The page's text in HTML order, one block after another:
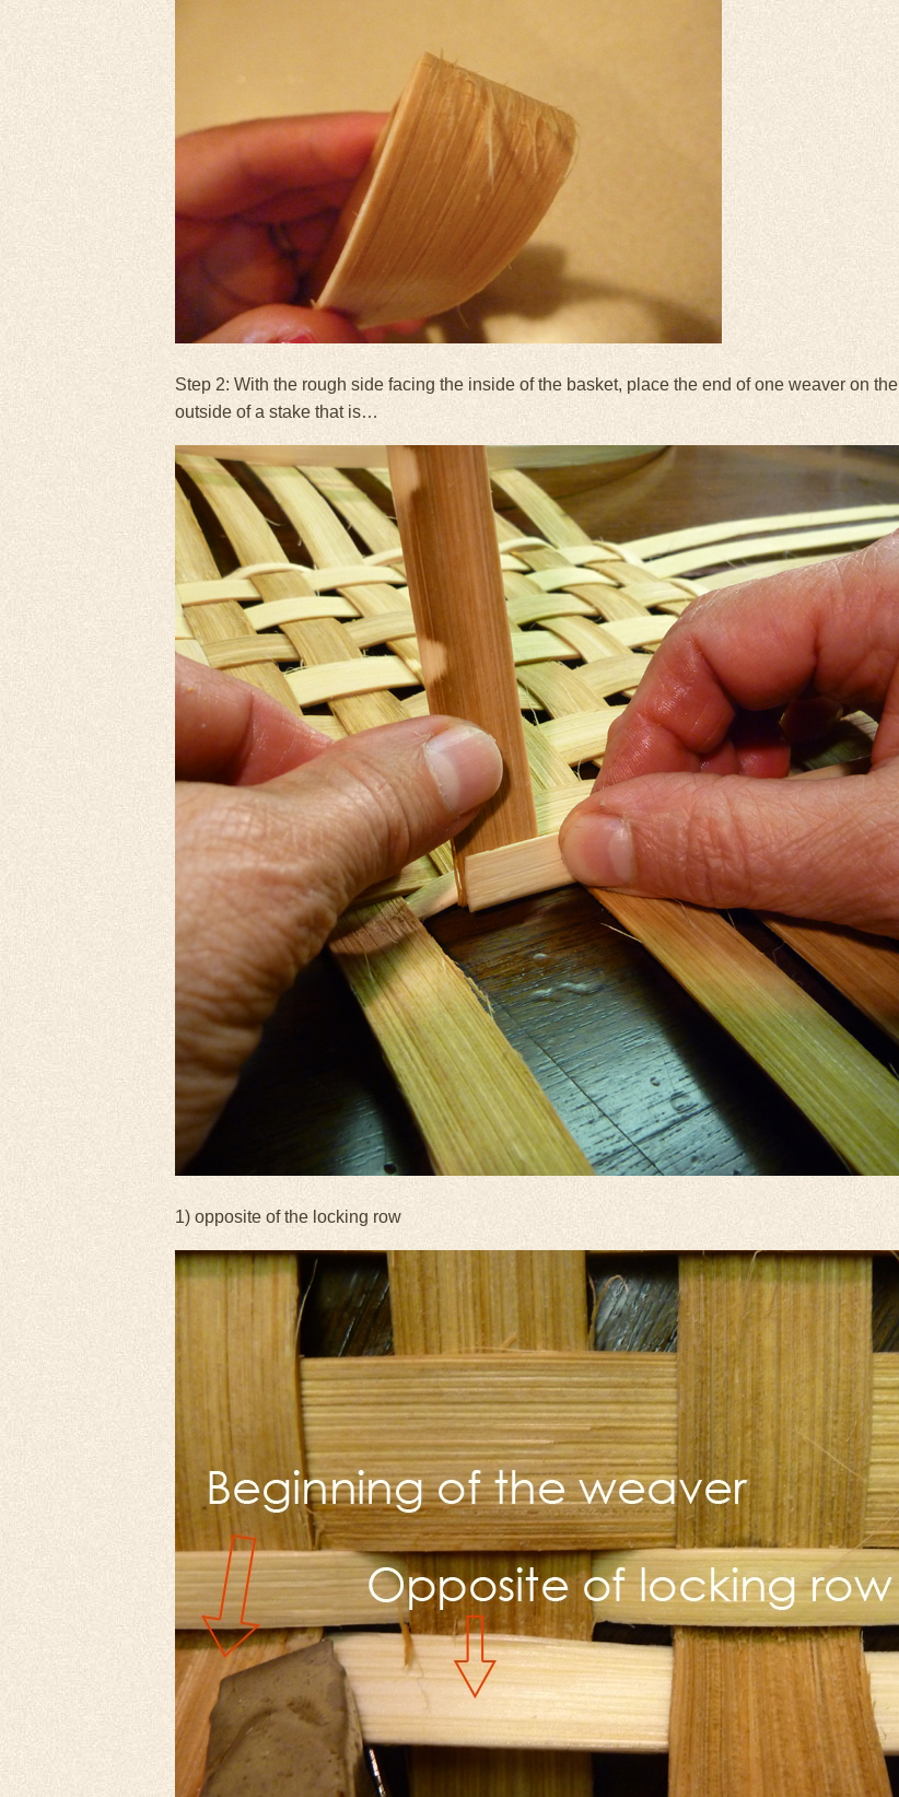
Step 2: With the rough side facing the inside of the basket, place the end of one weaver on the
outside of a stake that is…
1) opposite of the locking row